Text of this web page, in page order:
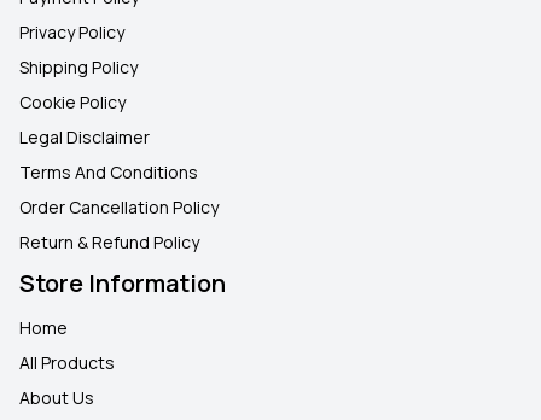
Privacy Policy
Shipping Policy
Cookie Policy
Legal Disclaimer
Terms And Conditions
Order Cancellation Policy
Return & Refund Policy
Store Information
Home
All Products
About Us